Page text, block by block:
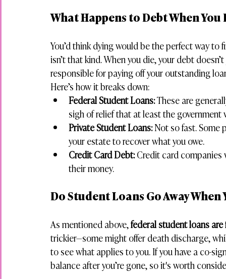
What Happens to Debt When You
You’d think dying would be the perfect way
isn’t that kind. When you die, your debt
responsible for paying off your outstanding
Here’s how it breaks down:
Federal Student Loans: These are
sigh of relief that at least the government
Private Student Loans: Not so fast. Some
your estate to recover what you owe.
Credit Card Debt: Credit card companies
their money.
Do Student Loans Go Away When
As mentioned above, federal student loans are
trickier—some might offer death discharge,
to see what applies to you. If you have a co-
balance after you’re gone, so it's worth